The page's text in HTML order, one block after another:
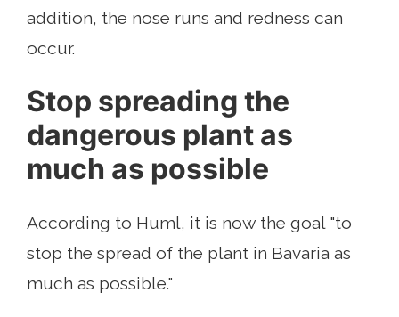
addition, the nose runs and redness can
occur.
Stop spreading the
dangerous plant as
much as possible
According to Huml, it is now the goal "to
stop the spread of the plant in Bavaria as
much as possible."